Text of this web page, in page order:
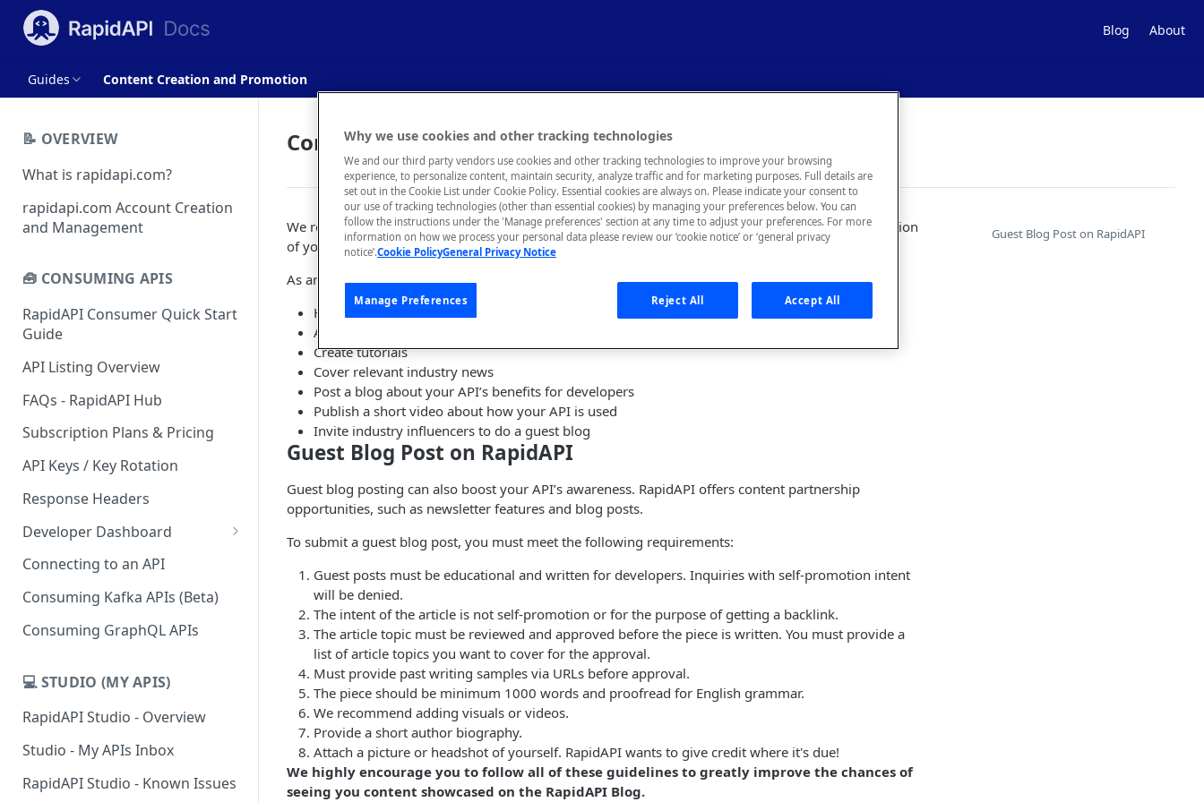
Blog About
Guides Content Creation and Promotion
📝 OVERVIEW
What is rapidapi.com?
rapidapi.com Account Creation
and Management
🧰 CONSUMING APIS
RapidAPI Consumer Quick Start
Guide
API Listing Overview
FAQs - RapidAPI Hub
Subscription Plans & Pricing
API Keys / Key Rotation
Response Headers
Developer Dashboard
Add a New App
App Analytics
Inbox
Connecting to an API
Consuming Kafka APIs (Beta)
Consuming GraphQL APIs
💻 STUDIO (MY APIS)
RapidAPI Studio - Overview
Studio - My APIs Inbox
RapidAPI Studio - Known Issues
Content Creation and Promotion
We recommend creating a calendar of marketing activities to drive developer awareness and adoption
of your API.
As an example, providers can:
Highlight developer projects
Aggregate tools or publications that your audience will find helpful
Create tutorials
Cover relevant industry news
Post a blog about your API’s benefits for developers
Publish a short video about how your API is used
Invite industry influencers to do a guest blog
Guest Blog Post on RapidAPI
Guest blog posting can also boost your API’s awareness. RapidAPI offers content partnership
opportunities, such as newsletter features and blog posts.
To submit a guest blog post, you must meet the following requirements:
Guest posts must be educational and written for developers. Inquiries with self-promotion intent
will be denied.
The intent of the article is not self-promotion or for the purpose of getting a backlink.
The article topic must be reviewed and approved before the piece is written. You must provide a
list of article topics you want to cover for the approval.
Must provide past writing samples via URLs before approval.
The piece should be minimum 1000 words and proofread for English grammar.
We recommend adding visuals or videos.
Provide a short author biography.
Attach a picture or headshot of yourself. RapidAPI wants to give credit where it's due!
We highly encourage you to follow all of these guidelines to greatly improve the chances of
seeing you content showcased on the RapidAPI Blog.
Guest Blog Post on RapidAPI
Why we use cookies and other tracking technologies
We and our third party vendors use cookies and other tracking technologies to improve your browsing
experience, to personalize content, maintain security, analyze traffic and for marketing purposes. Full details are
set out in the Cookie List under Cookie Policy. Essential cookies are always on. Please indicate your consent to
our use of tracking technologies (other than essential cookies) by managing your preferences below. You can
follow the instructions under the 'Manage preferences' section at any time to adjust your preferences. For more
information on how we process your personal data please review our ‘cookie notice’ or ‘general privacy
notice’.Cookie PolicyGeneral Privacy Notice
Manage Preferences Reject All Accept All